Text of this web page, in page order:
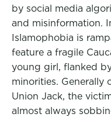
by social media
and misinformation.
Islamophobia is
feature a fragile
young girl, flanked
minorities. Generally
Union Jack, the
almost always